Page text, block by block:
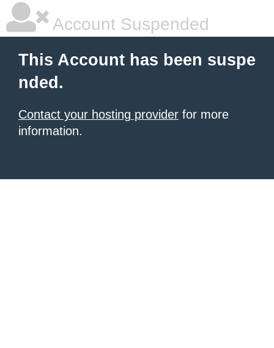
Account Suspended
This Account has been suspe
nded.
Contact your hosting provider for more
information.